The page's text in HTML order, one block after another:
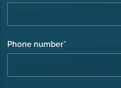
Phone number*